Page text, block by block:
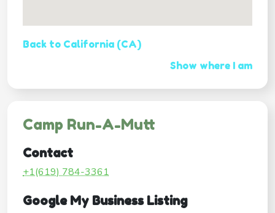
Back to California (CA)
Show where I am
Camp Run-A-Mutt
Contact
+1(619) 784-3361
Google My Business Listing